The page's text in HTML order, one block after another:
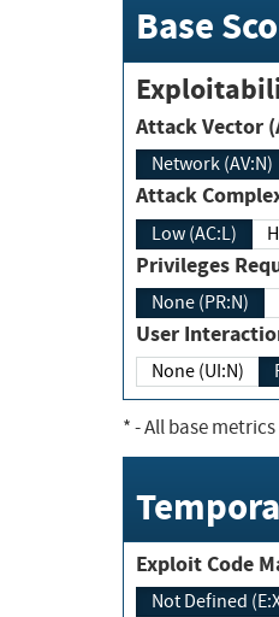
Base
Attack
Network (AV:N)
Attack
Low (AC:L)
None (PR:N)
User
None (UI:N)
*- All base
Not Defined